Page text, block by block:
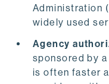
Administration
widely used
Agency
sponsored by
is often faster